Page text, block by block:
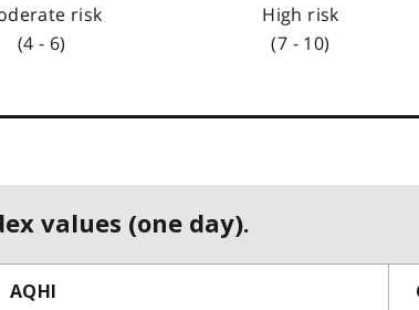
risk
(4 - 6)
High risk
(7 - 10)
values (one day).
AQHI